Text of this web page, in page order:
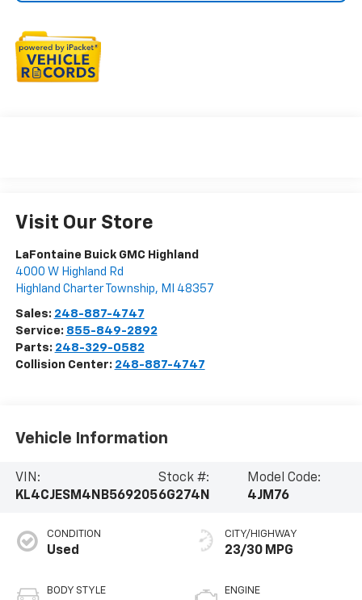
Visit Our Store
LaFontaine Buick GMC Highland
4000 W Highland Rd
Highland Charter Township, MI 48357
Sales: 248-887-4747
Service: 855-849-2892
Parts: 248-329-0582
Collision Center: 248-887-4747
Vehicle Information
VIN:
KL4CJESM4NB569205
Stock #:
6G274N
Model Code:
4JM76
CONDITION
Used
BODY STYLE
CITY/HIGHWAY
23/30 MPG
ENGINE